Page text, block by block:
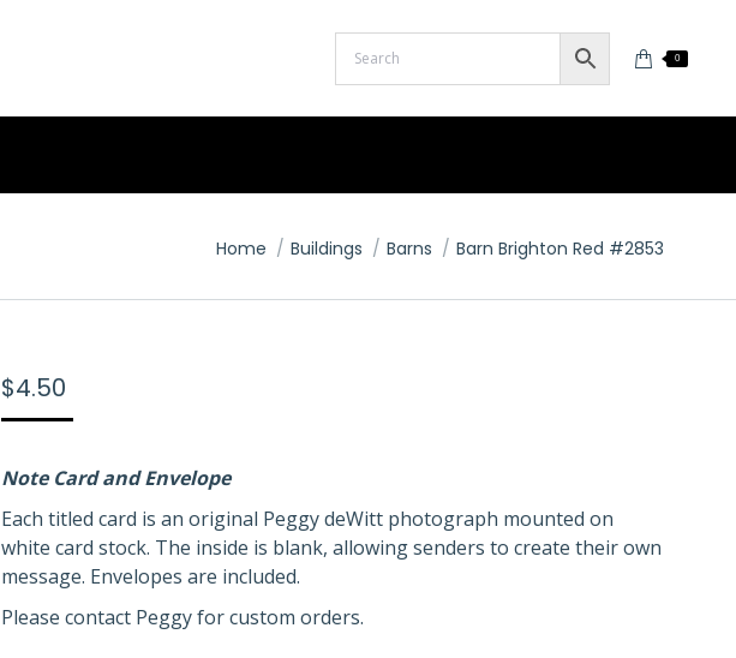
0
You are here:
Home Buildings Barns Barn Brighton Red #2853
$4.50
Note Card and Envelope
Each titled card is an original Peggy deWitt photograph mounted on
white card stock. The inside is blank, allowing senders to create their own
message. Envelopes are included.
Please contact Peggy for custom orders.